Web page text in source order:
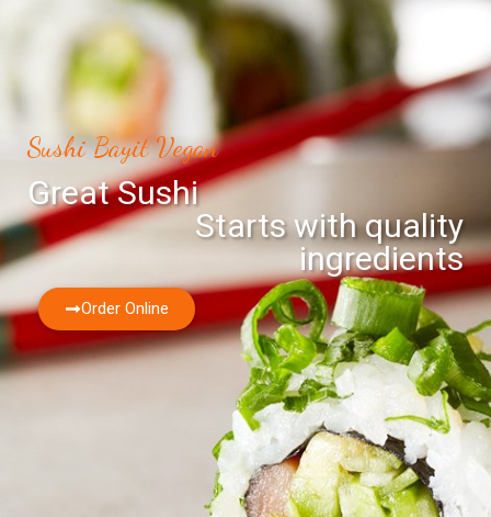
Sushi Bayit Vegan
Great Sushi
Starts with quality
ingredients
Order Online